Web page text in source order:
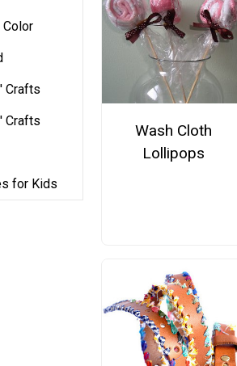
Color
Crafts
Crafts
for Kids
Wash Cloth
Lollipops